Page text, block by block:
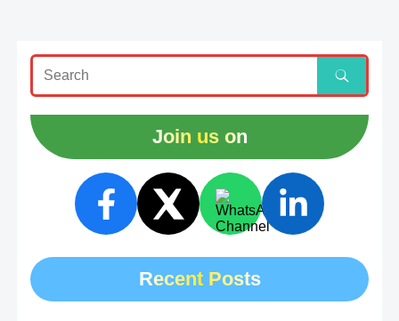
Join us on
Recent Posts